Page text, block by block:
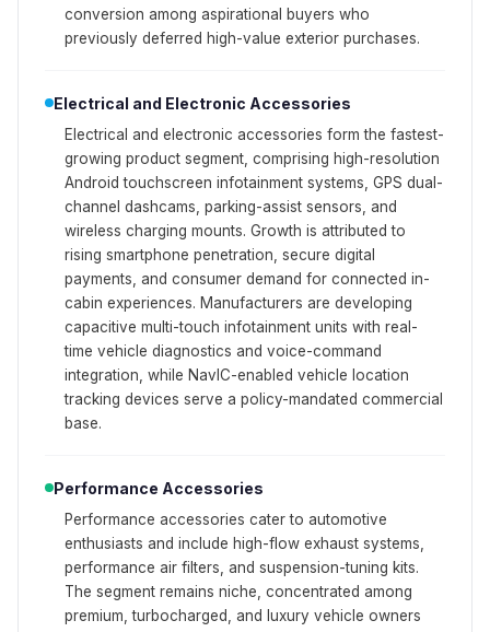
conversion among aspirational buyers who
previously deferred high-value exterior purchases.
Electrical and Electronic Accessories
Electrical and electronic accessories form the fastest-
growing product segment, comprising high-resolution
Android touchscreen infotainment systems, GPS dual-
channel dashcams, parking-assist sensors, and
wireless charging mounts. Growth is attributed to
rising smartphone penetration, secure digital
payments, and consumer demand for connected in-
cabin experiences. Manufacturers are developing
capacitive multi-touch infotainment units with real-
time vehicle diagnostics and voice-command
integration, while NavIC-enabled vehicle location
tracking devices serve a policy-mandated commercial
base.
Performance Accessories
Performance accessories cater to automotive
enthusiasts and include high-flow exhaust systems,
performance air filters, and suspension-tuning kits.
The segment remains niche, concentrated among
premium, turbocharged, and luxury vehicle owners